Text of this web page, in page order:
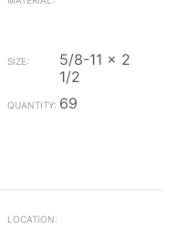
5/8-11 x 2
1/2
69